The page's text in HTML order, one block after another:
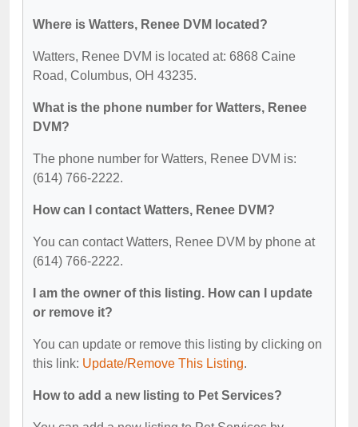
Where is Watters, Renee DVM located?
Watters, Renee DVM is located at: 6868 Caine
Road, Columbus, OH 43235.
What is the phone number for Watters, Renee
DVM?
The phone number for Watters, Renee DVM is:
(614) 766-2222.
How can I contact Watters, Renee DVM?
You can contact Watters, Renee DVM by phone at
(614) 766-2222.
I am the owner of this listing. How can I update
or remove it?
You can update or remove this listing by clicking on
this link: Update/Remove This Listing.
How to add a new listing to Pet Services?